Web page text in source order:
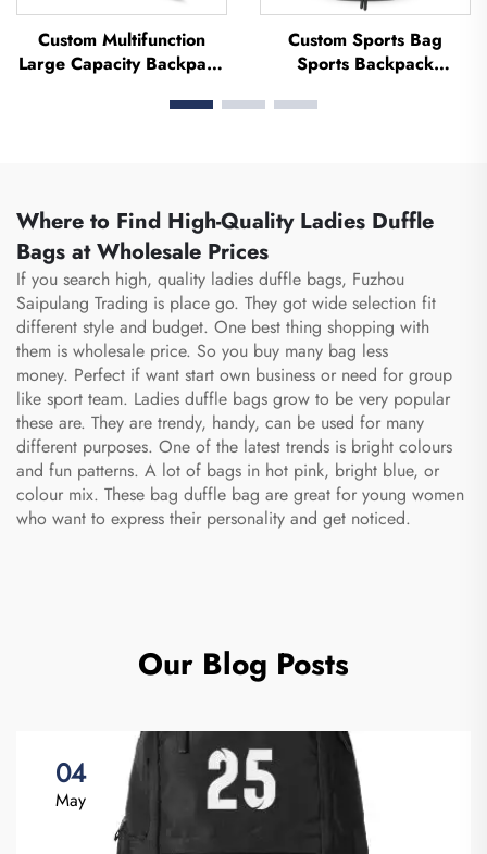
Custom Multifunction
Large Capacity Backpack
Men Waterproof Shoe
Custom Sports Bag
Sports Backpack
Backpack Basketball
Where to Find High-Quality Ladies Duffle
Bags at Wholesale Prices
If you search high, quality ladies duffle bags, Fuzhou
Saipulang Trading is place go. They got wide selection fit
different style and budget. One best thing shopping with
them is wholesale price. So you buy many bag less
money. Perfect if want start own business or need for group
like sport team. Ladies duffle bags grow to be very popular
these are. They are trendy, handy, can be used for many
different purposes. One of the latest trends is bright colours
and fun patterns. A lot of bags in hot pink, bright blue, or
colour mix. These bag duffle bag are great for young women
who want to express their personality and get noticed.
Our Blog Posts
04
May